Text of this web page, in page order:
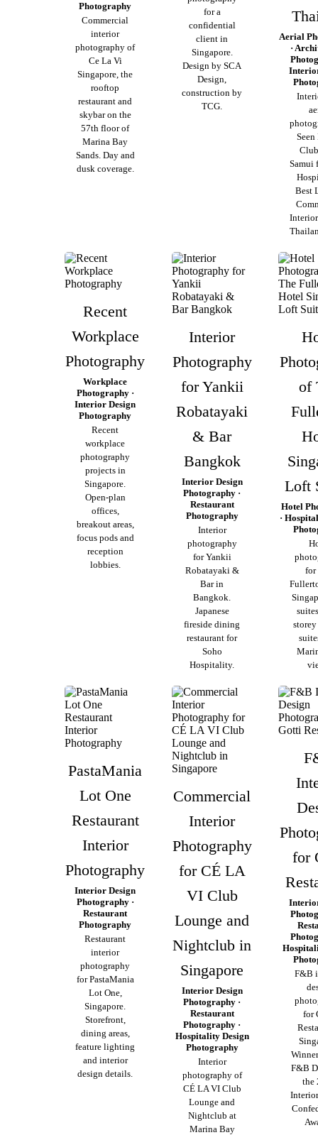
Photography
Commercial
interior
photography of
Ce La Vi
Singapore, the
rooftop
restaurant and
skybar on the
57th floor of
Marina Bay
Sands. Day and
dusk coverage.
for a
confidential
client in
Singapore.
Design by SCA
Design,
construction by
TCG.
Aerial
·
Seen
Samui
Best
Recent
Workplace
Photography
Workplace
Photography ·
Interior Design
Photography
Recent
workplace
photography
projects in
Singapore.
Open-plan
offices,
breakout areas,
focus pods and
reception
lobbies.
Interior
Photography
for Yankii
Robatayaki
& Bar
Bangkok
Interior Design
Photography ·
Restaurant
Photography
Interior
photography
for Yankii
Robatayaki &
Bar in
Bangkok.
Japanese
fireside dining
restaurant for
Soho
Hospitality.
of
Loft
Hotel
·
for
PastaMania
Lot One
Restaurant
Interior
Photography
Interior Design
Photography ·
Restaurant
Photography
Restaurant
interior
photography
for PastaMania
Lot One,
Singapore.
Storefront,
dining areas,
feature lighting
and interior
design details.
Commercial
Interior
Photography
for CÉ LA
VI Club
Lounge and
Nightclub in
Singapore
Interior Design
Photography ·
Restaurant
Photography ·
Hospitality Design
Photography
Interior
photography of
CÉ LA VI Club
Lounge and
Nightclub at
Marina Bay
for
F&B
for
F&B
the